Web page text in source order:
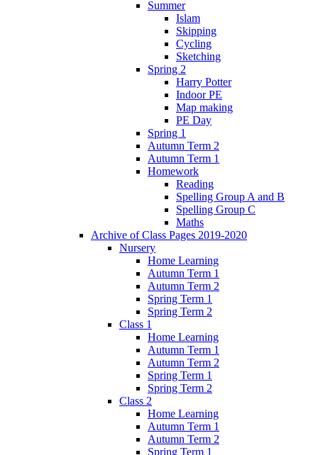
Summer
Islam
Skipping
Cycling
Sketching
Spring 2
Harry Potter
Indoor PE
Map making
PE Day
Spring 1
Autumn Term 2
Autumn Term 1
Homework
Reading
Spelling Group A and B
Spelling Group C
Maths
Archive of Class Pages 2019-2020
Nursery
Home Learning
Autumn Term 1
Autumn Term 2
Spring Term 1
Spring Term 2
Class 1
Home Learning
Autumn Term 1
Autumn Term 2
Spring Term 1
Spring Term 2
Class 2
Home Learning
Autumn Term 1
Autumn Term 2
Spring Term 1